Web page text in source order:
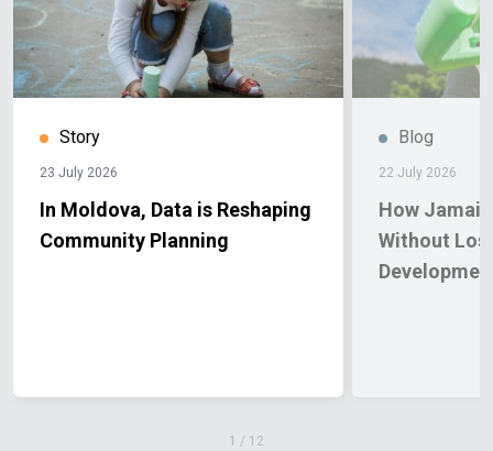
Story
23 July 2026
In Moldova, Data is Reshaping
Community Planning
Blog
22 July 2026
How
Without
1 / 12